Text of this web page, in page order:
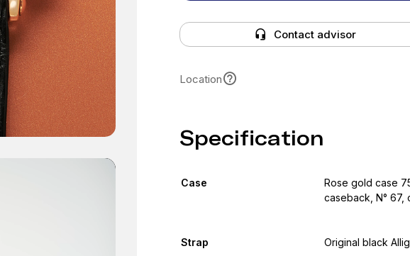
Contact advisor
Location
Specification
Case
Rose gold case
caseback, N° 67,
Strap Original black